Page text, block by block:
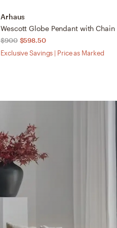
Arhaus
$900 $598.50
Exclusive Savings | Price as Marked